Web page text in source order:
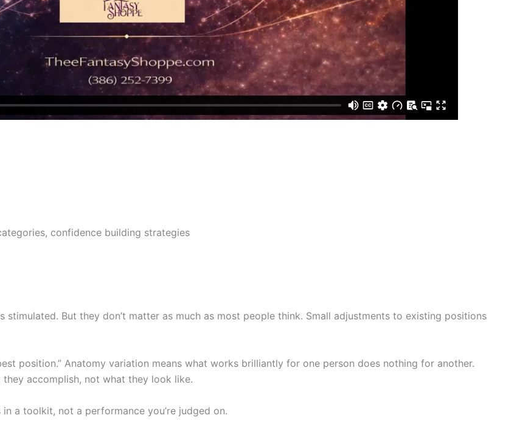
confidence building strategies
stimulated. But they don’t matter as much as most people think. Small adjustments to existing positions
position.” Anatomy variation means what works brilliantly for one person does nothing for another.
accomplish, not what they look like.
a toolkit, not a performance you’re judged on.